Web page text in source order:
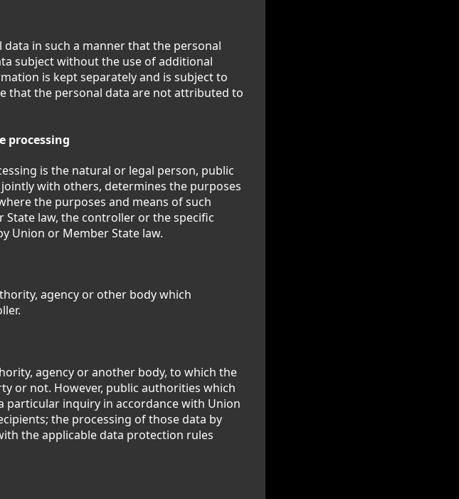
in such a manner that the personal
subject without the use of additional
is kept separately and is subject to
that the personal data are not attributed to
processing
is the natural or legal person, public
with others, determines the purposes
the purposes and means of such
law, the controller or the specific
Union or Member State law.
agency or other body which
agency or another body, to which the
or not. However, public authorities which
particular inquiry in accordance with Union
the processing of those data by
the applicable data protection rules